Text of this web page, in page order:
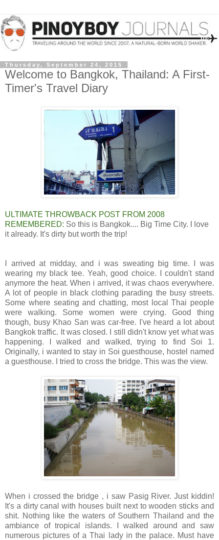
Thursday, September 24, 2015
Welcome to Bangkok, Thailand: A First-
Timer's Travel Diary
ULTIMATE THROWBACK POST FROM 2008
REMEMBERED: So this is Bangkok.... Big Time City. I love
it already. It's dirty but worth the trip!
I arrived at midday, and i was sweating big time. I was
wearing my black tee. Yeah, good choice. I couldn't stand
anymore the heat. When i arrived, it was chaos everywhere.
A lot of people in black clothing parading the busy streets.
Some where seating and chatting, most local Thai people
were walking. Some women were crying. Good thing
though, busy Khao San was car-free. I've heard a lot about
Bangkok traffic. It was closed. I still didn't know yet what was
happening. I walked and walked, trying to find Soi 1.
Originally, i wanted to stay in Soi guesthouse, hostel named
a guesthouse. I tried to cross the bridge. This was the view.
When i crossed the bridge , i saw Pasig River. Just kiddin!
It's a dirty canal with houses built next to wooden sticks and
shit. Nothing like the waters of Southern Thailand and the
ambiance of tropical islands. I walked around and saw
numerous pictures of a Thai lady in the palace. Must have